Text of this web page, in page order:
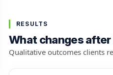
RESULTS
What changes after
Qualitative outcomes clients